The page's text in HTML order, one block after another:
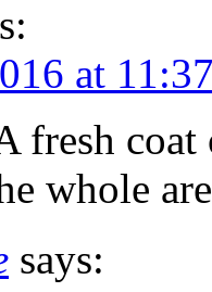
at
fresh coat
whole
says: